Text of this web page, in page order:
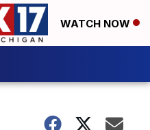
WATCH NOW